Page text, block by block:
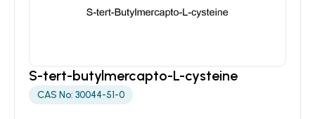
S-tert-butylmercapto-L-cysteine
CAS No: 30044-51-0